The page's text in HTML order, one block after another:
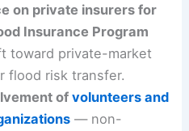
on private insurers for
Insurance Program
toward private-market
flood risk transfer.
of volunteers and
— non-